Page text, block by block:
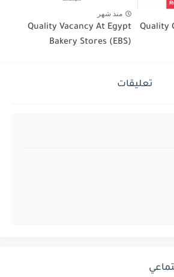
Quality
منذ شهر
Quality Vacancy At Egypt
Bakery Stores (EBS)
تعليقات